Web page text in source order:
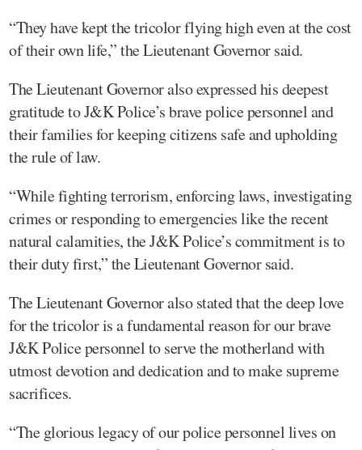
“They have kept the tricolor flying high even at the cost
of their own life,” the Lieutenant Governor said.
The Lieutenant Governor also expressed his deepest
gratitude to J&K Police’s brave police personnel and
their families for keeping citizens safe and upholding
the rule of law.
“While fighting terrorism, enforcing laws, investigating
crimes or responding to emergencies like the recent
natural calamities, the J&K Police’s commitment is to
their duty first,” the Lieutenant Governor said.
The Lieutenant Governor also stated that the deep love
for the tricolor is a fundamental reason for our brave
J&K Police personnel to serve the motherland with
utmost devotion and dedication and to make supreme
sacrifices.
“The glorious legacy of our police personnel lives on